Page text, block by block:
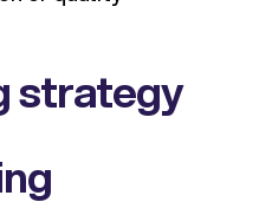
strategy